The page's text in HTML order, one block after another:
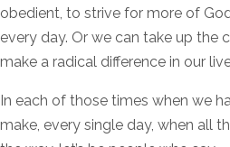
obedient, to strive for more of
every day. Or we can take up the
make a radical difference in our
In each of those times when we
make, every single day, when all